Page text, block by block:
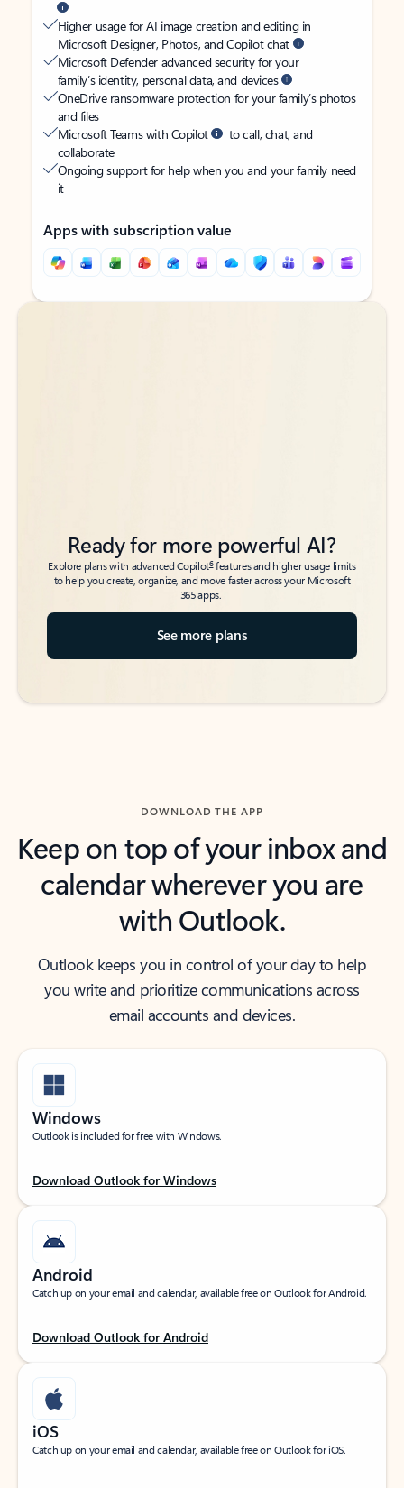
Higher usage for AI image creation and editing in
Microsoft Designer, Photos, and Copilot chat
Microsoft Defender advanced security for your
family’s identity, personal data, and devices
OneDrive ransomware protection for your family’s photos
and files
Microsoft Teams with Copilot
to call, chat, and
collaborate
Ongoing support for help when you and your family need
it
Apps with subscription value
Back to tabs
Back to tabs
Ready for more powerful AI?
Explore plans with advanced Copilot6features and higher usage limits
to help you create, organize, and move faster across your Microsoft
365 apps.
See more plans
DOWNLOAD THE APP
Keep on top of your inbox and
calendar wherever you are
with Outlook.
Outlook keeps you in control of your day to help
you write and prioritize communications across
email accounts and devices.
Windows
Outlook is included for free with Windows.
Download Outlook for Windows
Android
Catch up on your email and calendar, available free on Outlook for Android.
Download Outlook for Android
iOS
Catch up on your email and calendar, available free on Outlook for iOS.